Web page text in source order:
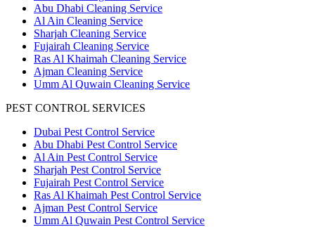
Abu Dhabi Cleaning Service
Al Ain Cleaning Service
Sharjah Cleaning Service
Fujairah Cleaning Service
Ras Al Khaimah Cleaning Service
Ajman Cleaning Service
Umm Al Quwain Cleaning Service
PEST CONTROL SERVICES
Dubai Pest Control Service
Abu Dhabi Pest Control Service
Al Ain Pest Control Service
Sharjah Pest Control Service
Fujairah Pest Control Service
Ras Al Khaimah Pest Control Service
Ajman Pest Control Service
Umm Al Quwain Pest Control Service